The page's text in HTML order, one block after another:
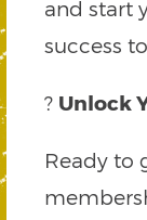
and start
success
? Unlock
Ready to